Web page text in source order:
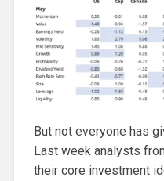
But not everyone has
Last week analysts
their core investment